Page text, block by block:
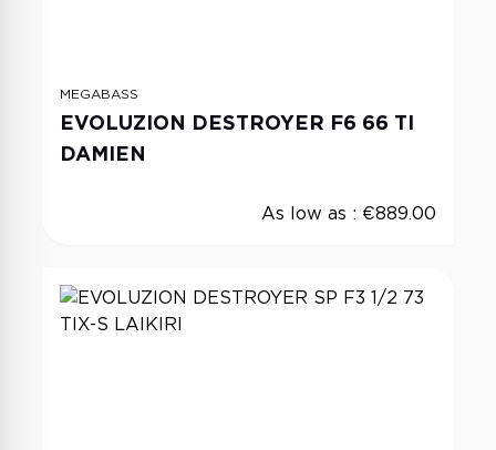
MEGABASS
EVOLUZION DESTROYER F6 66 TI
DAMIEN
As low as : €889.00